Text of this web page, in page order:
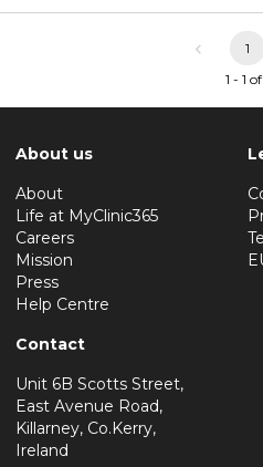
1
1 - 1 of
About us
About
Life at MyClinic365
Careers
Mission
Press
Help Centre
Contact
Unit 6B Scotts Street,
East Avenue Road,
Killarney, Co.Kerry,
Ireland